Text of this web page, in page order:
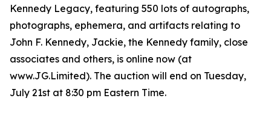
Kennedy Legacy, featuring 550 lots of autographs,
photographs, ephemera, and artifacts relating to
John F. Kennedy, Jackie, the Kennedy family, close
associates and others, is online now (at
www.JG.Limited). The auction will end on Tuesday,
July 21st at 8:30 pm Eastern Time.